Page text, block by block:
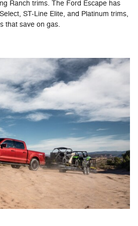
Ranch trims. The Ford Escape has
ST-Line Elite, and Platinum trims,
that save on gas.